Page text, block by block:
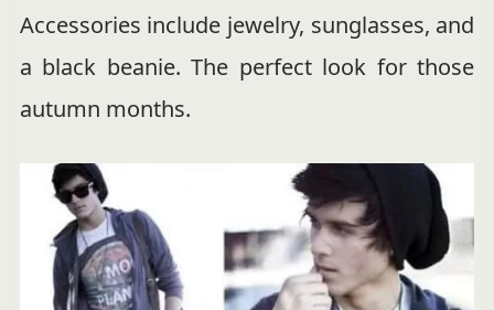
Accessories include jewelry, sunglasses, and
a black beanie. The perfect look for those
autumn months.